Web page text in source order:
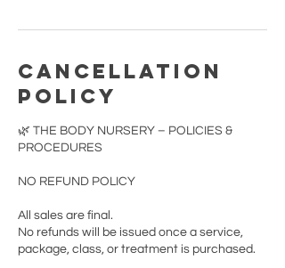
Cancellation
Policy
🌿 THE BODY NURSERY – POLICIES &
PROCEDURES
NO REFUND POLICY
All sales are final.
No refunds will be issued once a service,
package, class, or treatment is purchased.